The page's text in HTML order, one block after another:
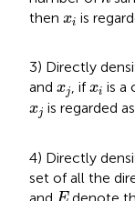
then xi
xi is
3) Directly
and xj
xj, ifxi
xi is a
xj
xj is regarded
4) Directly
set of all the
E